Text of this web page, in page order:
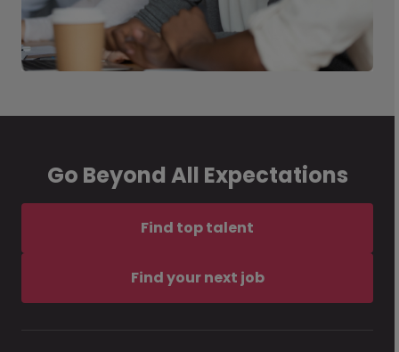
Go Beyond All Expectations
Find top talent
Find your next job